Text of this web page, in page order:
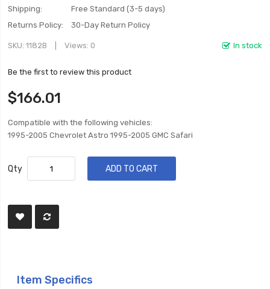
Shipping:
Free Standard (3-5 days)
Returns Policy:
30-Day Return Policy
In stock
SKU 1182B Views: 0
Be the first to review this product
$166.01
Compatible with the following vehicles:
1995-2005 Chevrolet Astro 1995-2005 GMC Safari
Qty ADD TO CART
Item Specifics